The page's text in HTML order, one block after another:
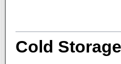
Cold